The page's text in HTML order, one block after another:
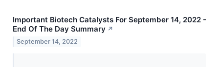
Important Biotech Catalysts For September 14, 2022 -
End Of The Day Summary ↗
September 14, 2022